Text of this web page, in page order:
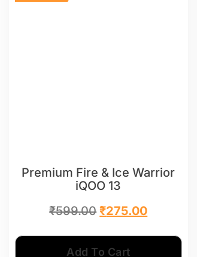
Premium Fire & Ice Warrior
iQOO 13
₹599.00 ₹275.00
Add To Cart